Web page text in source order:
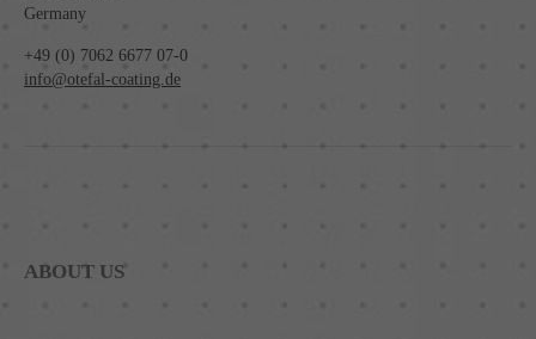
Germany
+49 (0) 7062 6677 07-0
info@otefal-coating.de
ABOUT US